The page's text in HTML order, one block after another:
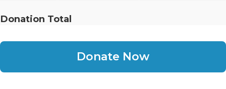
Donation Total